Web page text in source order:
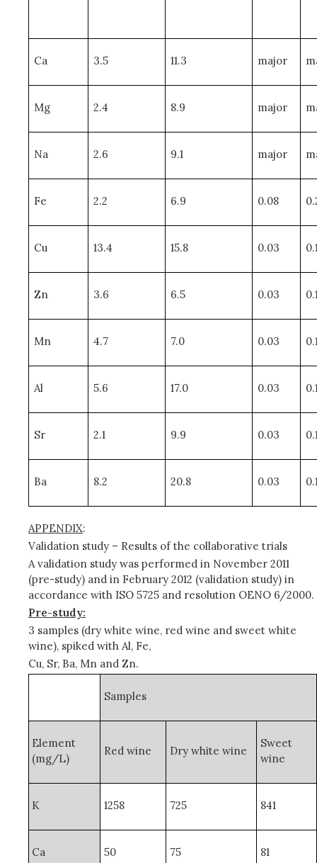
Ca 3.5 11.3 major
Mg 2.4 8.9 major
Na 2.6 9.1 major
Fe 2.2 6.9 0.08
Cu 13.4 15.8 0.03
Zn 3.6 6.5 0.03
Mn 4.7 7.0 0.03
Al 5.6 17.0 0.03
Sr 2.1 9.9 0.03
Ba 8.2 20.8 0.03
APPENDIX:
Validation study – Results of the collaborative trials
A validation study was performed in November 2011
(pre-study) and in February 2012 (validation study) in
accordance with ISO 5725 and resolution OENO 6/2000.
Pre-study:
3 samples (dry white wine, red wine and sweet white
wine), spiked with Al, Fe,
Cu, Sr, Ba, Mn and Zn.
Samples
Element
(mg/L)
Red wine Dry white wine
Sweet
wine
K 1258 725 841
Ca 50 75 81